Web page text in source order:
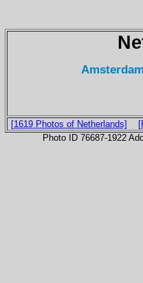
[1619 Photos of Netherlands]
Photo ID 76687-1922